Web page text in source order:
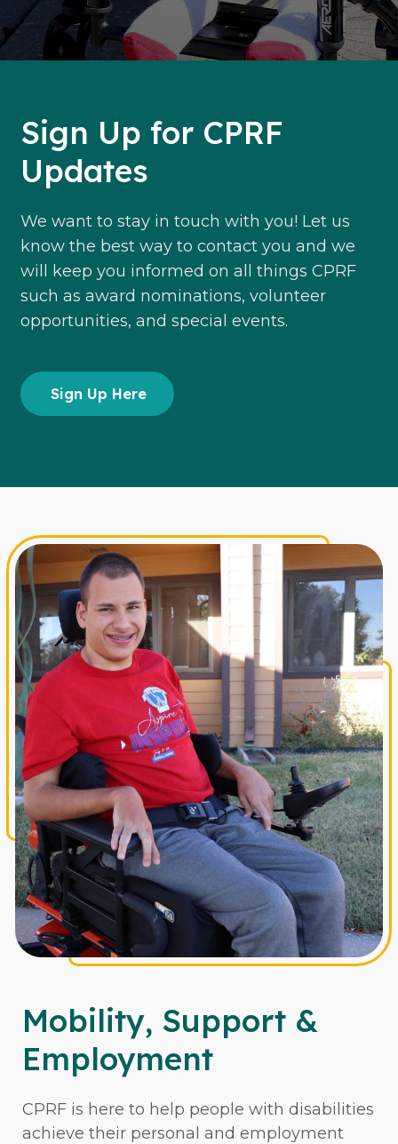
Sign Up for CPRF
Updates
We want to stay in touch with you! Let us
know the best way to contact you and we
will keep you informed on all things CPRF
such as award nominations, volunteer
opportunities, and special events.
Sign Up Here
Mobility, Support &
Employment
CPRF is here to help people with disabilities
achieve their personal and employment